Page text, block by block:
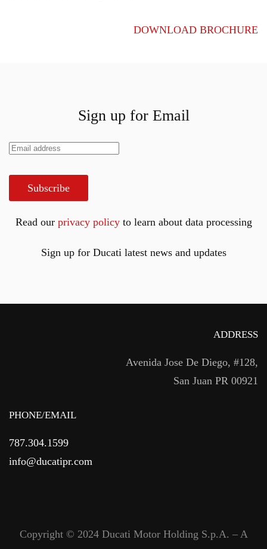
DOWNLOAD BROCHURE
Sign up for Email
Subscribe
Read our privacy policyto learn about data processing
Sign up for Ducati latest news and updates
ADDRESS
Avenida Jose De Diego, #128,
San Juan PR 00921
PHONE/EMAIL
787.304.1599
info@ducatipr.com
Copyright © 2024 Ducati Motor Holding S.p.A. – A